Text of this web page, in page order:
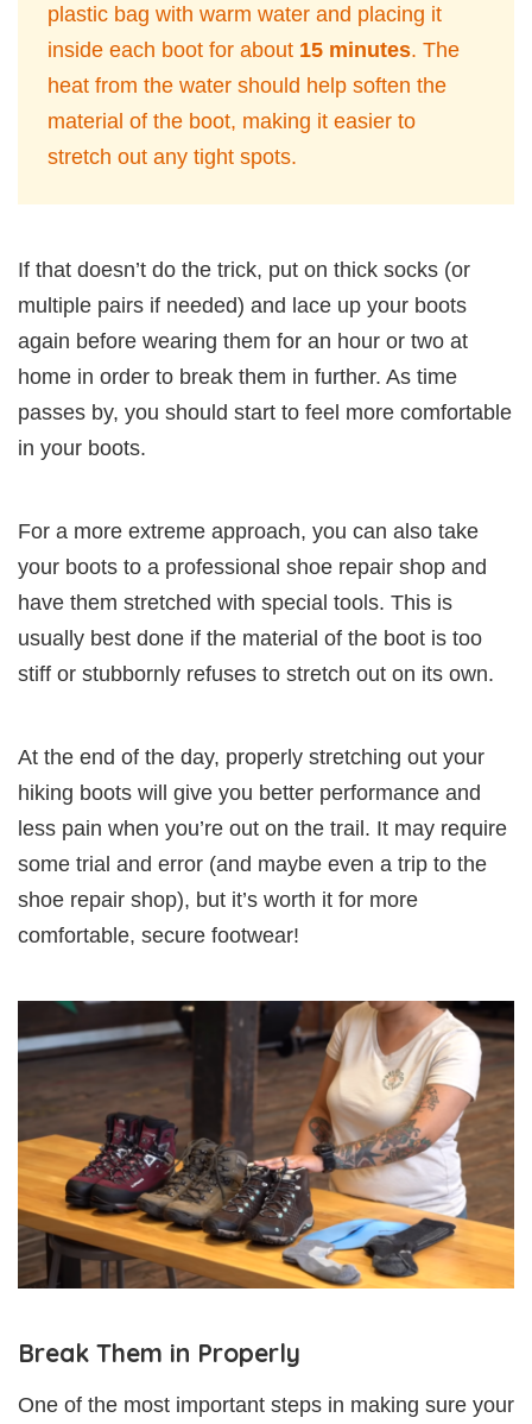
plastic bag with warm water and placing it
inside each boot for about 15 minutes. The
heat from the water should help soften the
material of the boot, making it easier to
stretch out any tight spots.
If that doesn’t do the trick, put on thick socks (or
multiple pairs if needed) and lace up your boots
again before wearing them for an hour or two at
home in order to break them in further. As time
passes by, you should start to feel more comfortable
in your boots.
For a more extreme approach, you can also take
your boots to a professional shoe repair shop and
have them stretched with special tools. This is
usually best done if the material of the boot is too
stiff or stubbornly refuses to stretch out on its own.
At the end of the day, properly stretching out your
hiking boots will give you better performance and
less pain when you’re out on the trail. It may require
some trial and error (and maybe even a trip to the
shoe repair shop), but it’s worth it for more
comfortable, secure footwear!
Break Them in Properly
One of the most important steps in making sure your